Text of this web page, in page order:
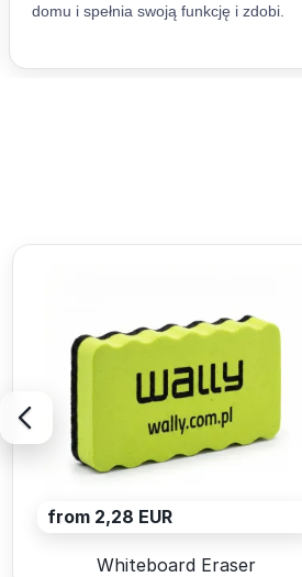
from 2,28 EUR
Whiteboard Eraser